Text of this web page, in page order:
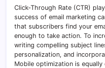
Click-Through Rate (CTR)
success of email marketing
that subscribers find your
enough to take action. To
writing compelling subject
personalization, and
Mobile optimization is